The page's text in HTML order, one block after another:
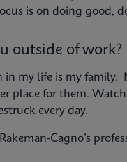
is on doing good,
outside of work?
in my life is my family.
place for them.
every day.
Cagno’s